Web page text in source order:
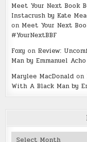
Meet Your Next Book
Instacrush by Kate
on Meet Your Next
#YourNextBBF
Foxy on Review:
Man by Emmanuel Acho
Marylee MacDonald on
With A Black Man by
Past